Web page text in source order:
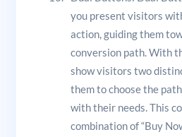
you present visitors
action, guiding them
conversion path. With
show visitors two
them to choose the
with their needs. This
combination of “Buy